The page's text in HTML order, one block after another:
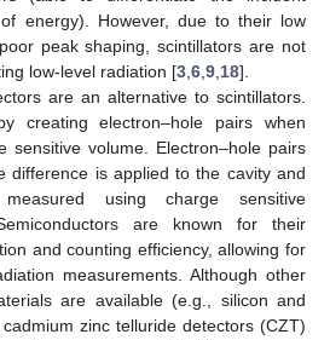
energy). However, due to their low
peak shaping, scintillators are not
low-level radiation [3,6,9,18].
are an alternative to scintillators.
creating electron–hole pairs when
sensitive volume. Electron–hole pairs
difference is applied to the cavity and
using charge sensitive
are known for their
and counting efficiency, allowing for
measurements. Although other
are available (e.g., silicon and
zinc telluride detectors (CZT)